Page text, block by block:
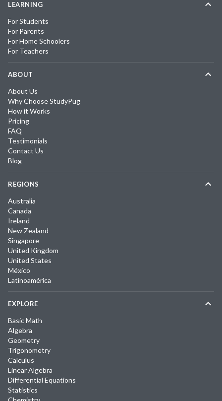
LEARNING
For Students
For Parents
For Home Schoolers
For Teachers
ABOUT
About Us
Why Choose StudyPug
How it Works
Pricing
FAQ
Testimonials
Contact Us
Blog
REGIONS
Australia
Canada
Ireland
New Zealand
Singapore
United Kingdom
United States
México
Latinoamérica
EXPLORE
Basic Math
Algebra
Geometry
Trigonometry
Calculus
Linear Algebra
Differential Equations
Statistics